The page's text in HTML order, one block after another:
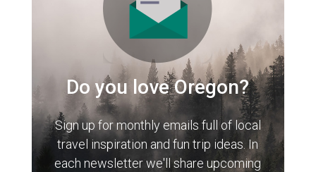
Do you love Oregon?
Sign up for monthly emails full of local
travel inspiration and fun trip ideas. In
each newsletter we'll share upcoming